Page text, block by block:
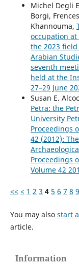
Michel Degli
Borgi,
Khannouma,
occupation
the 2023 field
Arabian
seventh
held at the
27–29 June
Susan E.
Petra: the
University
Proceedings
42 (2012):
Proceedings
Volume 42
<< < 1 2 3 4 5 6 7 8 9
You may also start
article.
Information